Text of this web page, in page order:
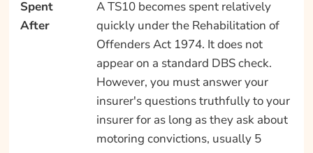
Spent
After
A TS10 becomes spent relatively
quickly under the Rehabilitation of
Offenders Act 1974. It does not
appear on a standard DBS check.
However, you must answer your
insurer's questions truthfully to your
insurer for as long as they ask about
motoring convictions, usually 5